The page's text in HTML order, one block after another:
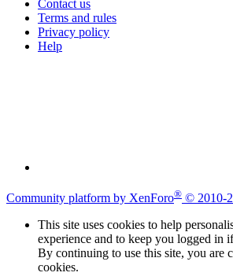
Contact us
Terms and rules
Privacy policy
Help
Community platform by XenForo® © 2010-
This site uses cookies to help
experience and to keep you logged in
By continuing to use this site, you are
cookies.